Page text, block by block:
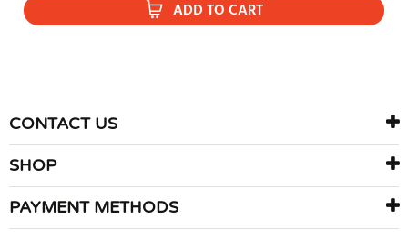
ADD TO CART
CONTACT US
SHOP
PAYMENT METHODS